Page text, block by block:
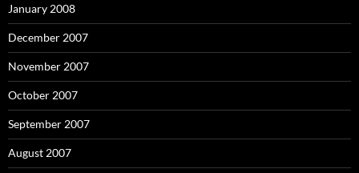
January 2008
December 2007
November 2007
October 2007
September 2007
August 2007